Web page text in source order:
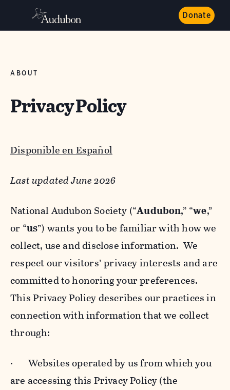
Donate
ABOUT
Privacy Policy
Disponible en Español
Last updated June 2026
National Audubon Society (“Audubon,” “we,”
or “us”) wants you to be familiar with how we
collect, use and disclose information. We
respect our visitors’ privacy interests and are
committed to honoring your preferences.
This Privacy Policy describes our practices in
connection with information that we collect
through:
· Websites operated by us from which you
are accessing this Privacy Policy (the